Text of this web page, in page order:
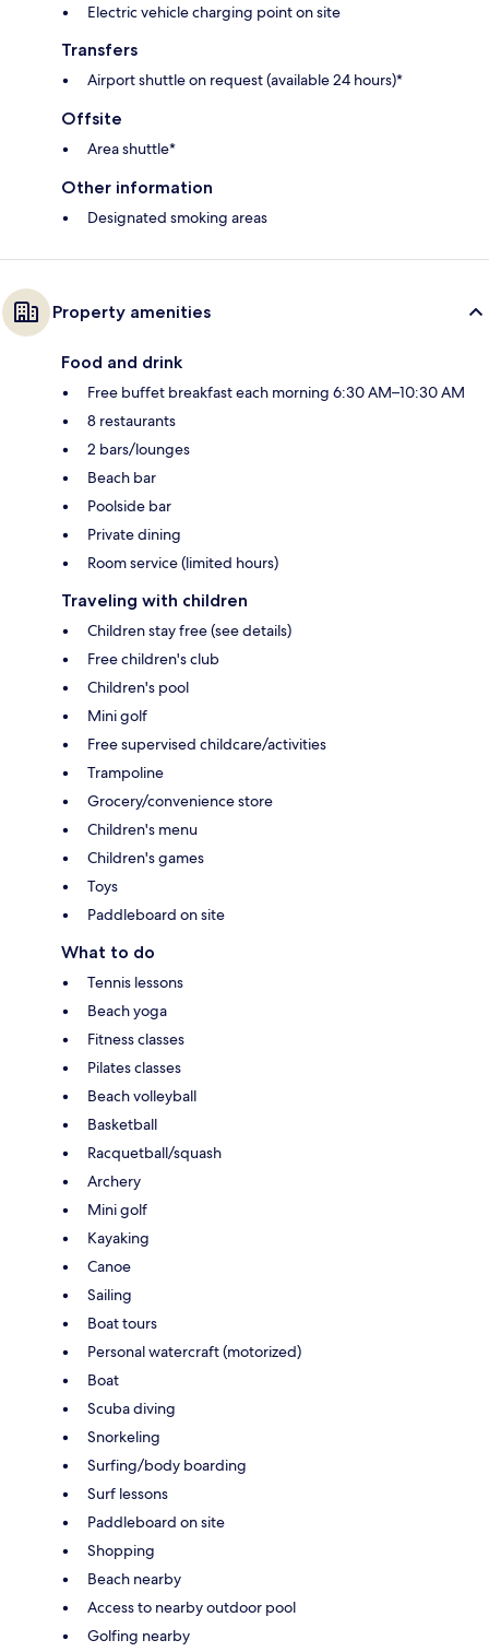
Electric vehicle charging point on site
Transfers
Airport shuttle on request (available 24 hours)*
Offsite
Area shuttle*
Other information
Designated smoking areas
Property amenities
Food and drink
Free buffet breakfast each morning 6:30 AM–10:30 AM
8 restaurants
2 bars/lounges
Beach bar
Poolside bar
Private dining
Room service (limited hours)
Traveling with children
Children stay free (see details)
Free children's club
Children's pool
Mini golf
Free supervised childcare/activities
Trampoline
Grocery/convenience store
Children's menu
Children's games
Toys
Paddleboard on site
What to do
Tennis lessons
Beach yoga
Fitness classes
Pilates classes
Beach volleyball
Basketball
Racquetball/squash
Archery
Mini golf
Kayaking
Canoe
Sailing
Boat tours
Personal watercraft (motorized)
Boat
Scuba diving
Snorkeling
Surfing/body boarding
Surf lessons
Paddleboard on site
Shopping
Beach nearby
Access to nearby outdoor pool
Golfing nearby